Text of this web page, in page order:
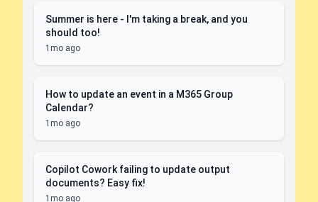
Summer is here - I'm taking a break, and you
should too!
1mo ago
How to update an event in a M365 Group
Calendar?
1mo ago
Copilot Cowork failing to update output
documents? Easy fix!
1mo ago